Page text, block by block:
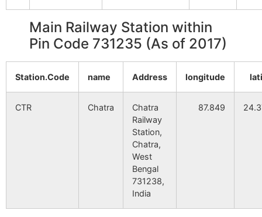
Main Railway Station within
Pin Code 731235 (As of 2017)
Station.Code name Address longitude
CTR Chatra
Chatra
Railway
Station,
Chatra,
West
Bengal
731238,
India
87.849